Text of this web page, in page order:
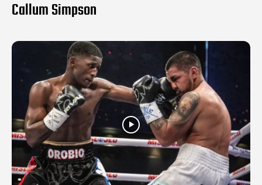
Callum Simpson